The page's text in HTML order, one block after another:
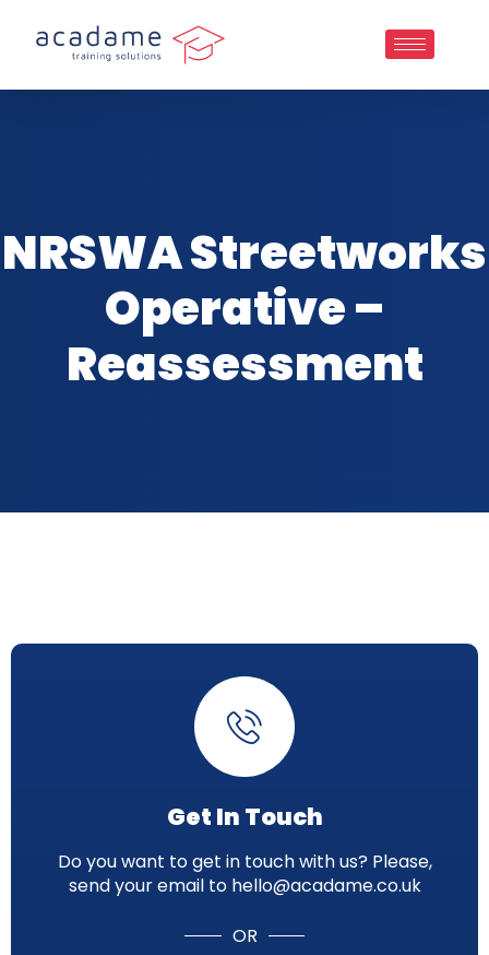
NRSWA Streetworks
Operative –
Reassessment
Get In Touch
Do you want to get in touch with us? Please,
send your email to hello@acadame.co.uk
OR